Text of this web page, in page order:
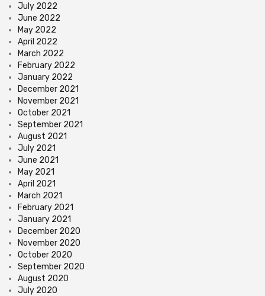
July 2022
June 2022
May 2022
April 2022
March 2022
February 2022
January 2022
December 2021
November 2021
October 2021
September 2021
August 2021
July 2021
June 2021
May 2021
April 2021
March 2021
February 2021
January 2021
December 2020
November 2020
October 2020
September 2020
August 2020
July 2020